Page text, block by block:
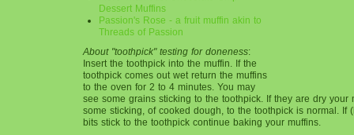
Dessert Muffins
Passion's Rose - a fruit muffin akin to
Threads of Passion
About "toothpick" testing for doneness:
Insert the toothpick into the muffin. If the
toothpick comes out wet return the muffins
to the oven for 2 to 4 minutes. You may
see some grains sticking to the toothpick. If they are dry your
some sticking, of cooked dough, to the toothpick is normal. If
bits stick to the toothpick continue baking your muffins.